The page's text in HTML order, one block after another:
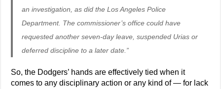
an investigation, as did the Los Angeles Police
Department. The commissioner’s office could have
requested another seven-day leave, suspended Urias or
deferred discipline to a later date.”
So, the Dodgers’ hands are effectively tied when it
comes to any disciplinary action or any kind of — for lack